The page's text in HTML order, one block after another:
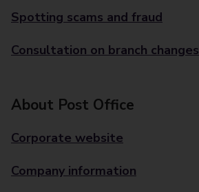
Spotting scams and fraud
Consultation on branch changes
About Post Office
Corporate website
Company information